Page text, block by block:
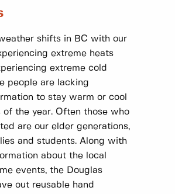
shifts in BC with our
extreme heats
extreme cold
people are lacking
to stay warm or cool
of the year. Often those who
are our elder generations,
and students. Along with
about the local
events, the Douglas
out reusable hand